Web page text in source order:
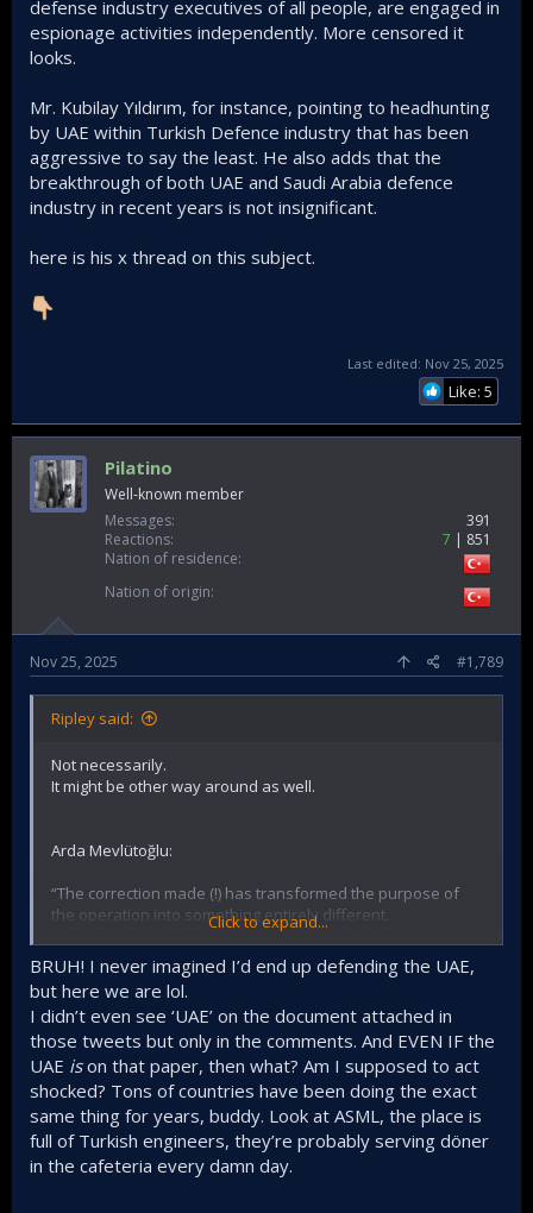
defense industry executives of all people, are engaged in
espionage activities independently. More censored it
looks.
Mr. Kubilay Yıldırım, for instance, pointing to headhunting
by UAE within Turkish Defence industry that has been
aggressive to say the least. He also adds that the
breakthrough of both UAE and Saudi Arabia defence
industry in recent years is not insignificant.
here is his x thread on this subject.
Last edited: Nov 25, 2025
Like: 5
Pilatino
Well-known member
Messages
391
Reactions
7
851
Nation of residence
Nation of origin
Nov 25, 2025 #1,789
Ripley said:
Not necessarily.
It might be other way around as well.
Arda Mevlütoğlu:
“The correction made (!) has transformed the purpose of
the operation into something entirely different.
In the new statement, it is stated that
the executives of
our country's critically important defense firms
engaged in biographical intelligence by contacting
publicinstitutions and foreign countries.”
In its corrected form, it sounds like (not definite) there is a
cover up of involvement of a certain country.
Mr. Kubilay Yıldırım, for instance, pointing to headhunting by
UAE within Turkish Defence industry that has been
aggressive to say the least. He also adds that the
Click to expand...
BRUH! I never imagined I’d end up defending the UAE,
but here we are lol.
I didn’t even see ‘UAE’ on the document attached in
those tweets but only in the comments. And EVEN IF the
UAE ison that paper, then what? Am I supposed to act
shocked? Tons of countries have been doing the exact
same thing for years, buddy. Look at ASML, the place is
full of Turkish engineers, they’re probably serving döner
in the cafeteria every damn day.